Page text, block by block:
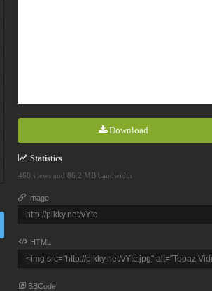
Download
Statistics
468 views and 86.2 MB bandwidth
Image
HTML
BBCode